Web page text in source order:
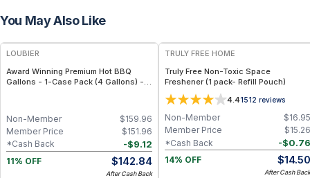
You May Also Like
FREE
LOUBIER
Award Winning Premium Hot BBQ
Gallons - 1-Case Pack (4 Gallons) -
$159.96
Non-Member
$151.96
Member Price
-$9.12
*Cash Back
11% OFF
$142.84
After Cash Back
TRULY FREE HOME
Truly Free Non-Toxic Space
Freshener (1 pack- Refill Pouch)
4.41512 reviews
$16.95
Non-Member
$15.26
Member Price
-$0.76
*Cash Back
14% OFF
$14.50
After Cash Back